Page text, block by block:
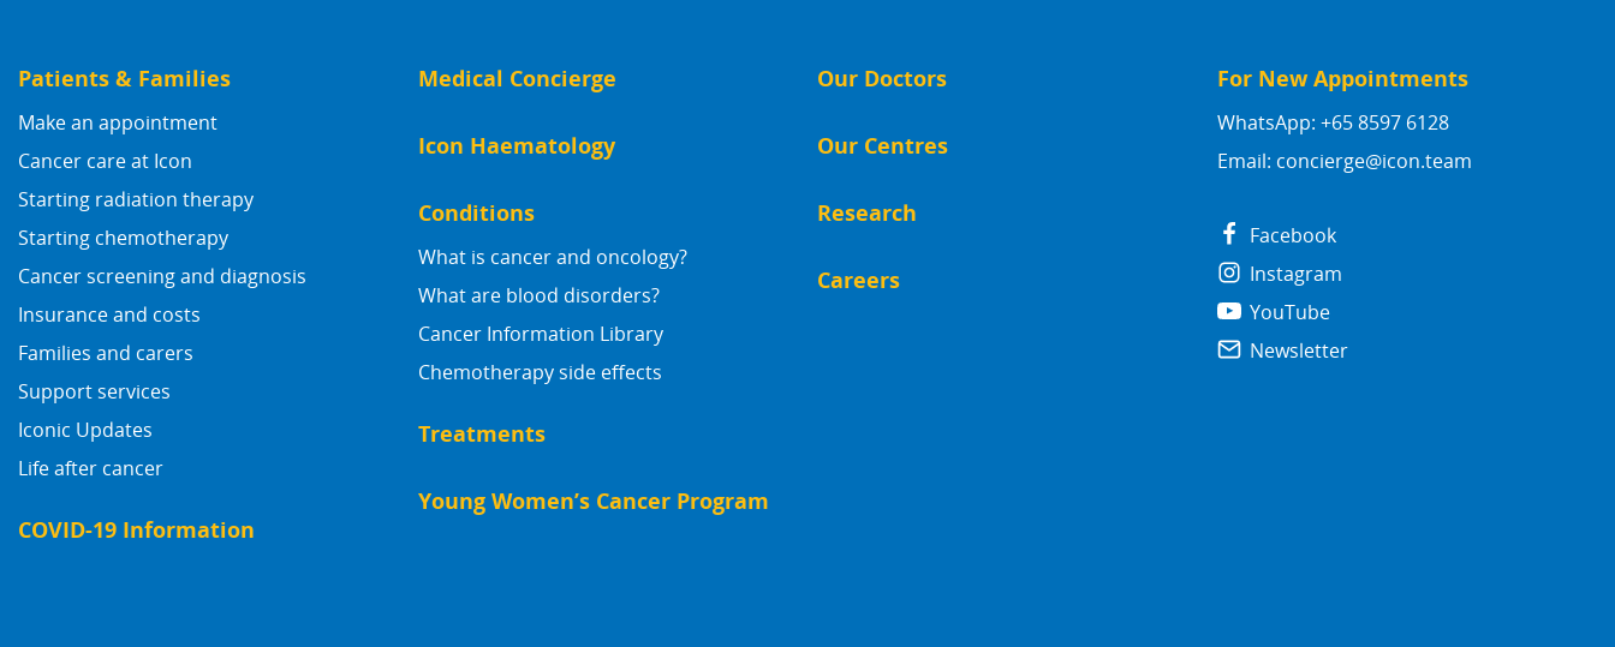
Patients & Families
Make an appointment
Cancer care at Icon
Starting radiation therapy
Starting chemotherapy
Cancer screening and diagnosis
Insurance and costs
Families and carers
Support services
Iconic Updates
Life after cancer
COVID-19 Information
Medical Concierge
Icon Haematology
Conditions
What is cancer and oncology?
What are blood disorders?
Cancer Information Library
Chemotherapy side effects
Treatments
Young Women’s Cancer Program
Our Doctors
Our Centres
Research
Careers
For New Appointments
WhatsApp: +65 8597 6128
Email: concierge@icon.team
Facebook
Instagram
YouTube
Newsletter